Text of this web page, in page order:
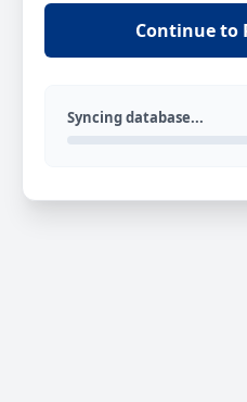
Continue to
Syncing database...